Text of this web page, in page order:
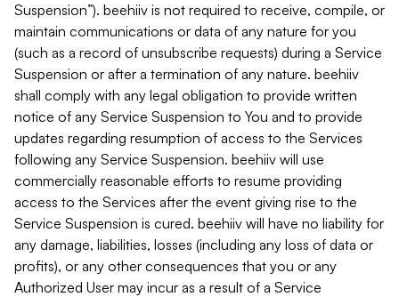
Suspension”). beehiiv is not required to receive, compile, or
maintain communications or data of any nature for you
(such as a record of unsubscribe requests) during a Service
Suspension or after a termination of any nature. beehiiv
shall comply with any legal obligation to provide written
notice of any Service Suspension to You and to provide
updates regarding resumption of access to the Services
following any Service Suspension. beehiiv will use
commercially reasonable efforts to resume providing
access to the Services after the event giving rise to the
Service Suspension is cured. beehiiv will have no liability for
any damage, liabilities, losses (including any loss of data or
profits), or any other consequences that you or any
Authorized User may incur as a result of a Service